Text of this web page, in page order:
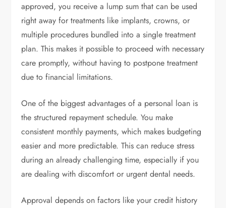
approved, you receive a lump sum that can be used
right away for treatments like implants, crowns, or
multiple procedures bundled into a single treatment
plan. This makes it possible to proceed with necessary
care promptly, without having to postpone treatment
due to financial limitations.
One of the biggest advantages of a personal loan is
the structured repayment schedule. You make
consistent monthly payments, which makes budgeting
easier and more predictable. This can reduce stress
during an already challenging time, especially if you
are dealing with discomfort or urgent dental needs.
Approval depends on factors like your credit history